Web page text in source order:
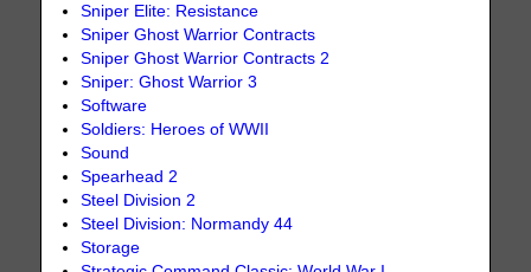
Sniper Elite: Resistance
Sniper Ghost Warrior Contracts
Sniper Ghost Warrior Contracts 2
Sniper: Ghost Warrior 3
Software
Soldiers: Heroes of WWII
Sound
Spearhead 2
Steel Division 2
Steel Division: Normandy 44
Storage